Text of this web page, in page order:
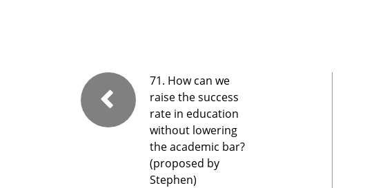
71. How can we
raise the success
rate in education
without lowering
the academic bar?
(proposed by
Stephen)